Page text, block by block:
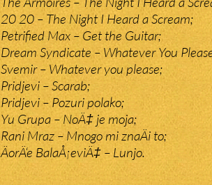
20 20 – The Night I Heard a Scream;
Petrified Max – Get the Guitar;
Dream Syndicate – Whatever You
Svemir – Whatever you please;
Pridjevi – Scarab;
Pridjevi – Pozuri polako;
Yu Grupa – NoÄ‡ je moja;
Rani Mraz – Mnogo mi znaÄi to;
ÄorÄ‘e BalaÅ¡eviÄ‡ – Lunjo.